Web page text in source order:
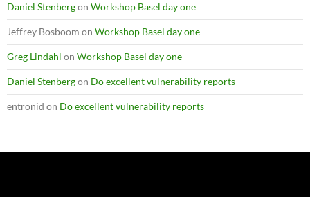
Daniel Stenbergon Workshop Basel day one
Jeffrey Bosboom on Workshop Basel day one
Greg Lindahl on Workshop Basel day one
Daniel Stenbergon Do excellent vulnerability reports
entronid on Do excellent vulnerability reports